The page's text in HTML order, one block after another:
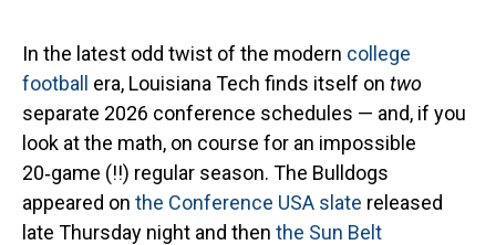
In the latest odd twist of the modern college
football
era, Louisiana Tech finds itself on two
separate 2026 conference schedules — and, if you
look at the math, on course for an impossible
20‑game (!!) regular season. The Bulldogs
appeared on the Conference USA slate released
late Thursday night and then the Sun Belt